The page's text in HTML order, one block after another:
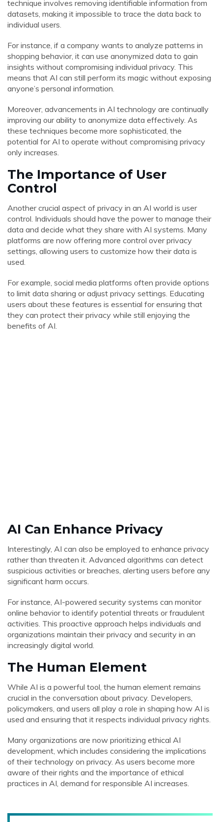
technique involves removing identifiable information from
datasets, making it impossible to trace the data back to
individual users.
For instance, if a company wants to analyze patterns in
shopping behavior, it can use anonymized data to gain
insights without compromising individual privacy. This
means that AI can still perform its magic without exposing
anyone’s personal information.
Moreover, advancements in AI technology are continually
improving our ability to anonymize data effectively. As
these techniques become more sophisticated, the
potential for AI to operate without compromising privacy
only increases.
The Importance of User
Control
Another crucial aspect of privacy in an AI world is user
control. Individuals should have the power to manage their
data and decide what they share with AI systems. Many
platforms are now offering more control over privacy
settings, allowing users to customize how their data is
used.
For example, social media platforms often provide options
to limit data sharing or adjust privacy settings. Educating
users about these features is essential for ensuring that
they can protect their privacy while still enjoying the
benefits of AI.
AI Can Enhance Privacy
Interestingly, AI can also be employed to enhance privacy
rather than threaten it. Advanced algorithms can detect
suspicious activities or breaches, alerting users before any
significant harm occurs.
For instance, AI-powered security systems can monitor
online behavior to identify potential threats or fraudulent
activities. This proactive approach helps individuals and
organizations maintain their privacy and security in an
increasingly digital world.
The Human Element
While AI is a powerful tool, the human element remains
crucial in the conversation about privacy. Developers,
policymakers, and users all play a role in shaping how AI is
used and ensuring that it respects individual privacy rights.
Many organizations are now prioritizing ethical AI
development, which includes considering the implications
of their technology on privacy. As users become more
aware of their rights and the importance of ethical
practices in AI, demand for responsible AI increases.